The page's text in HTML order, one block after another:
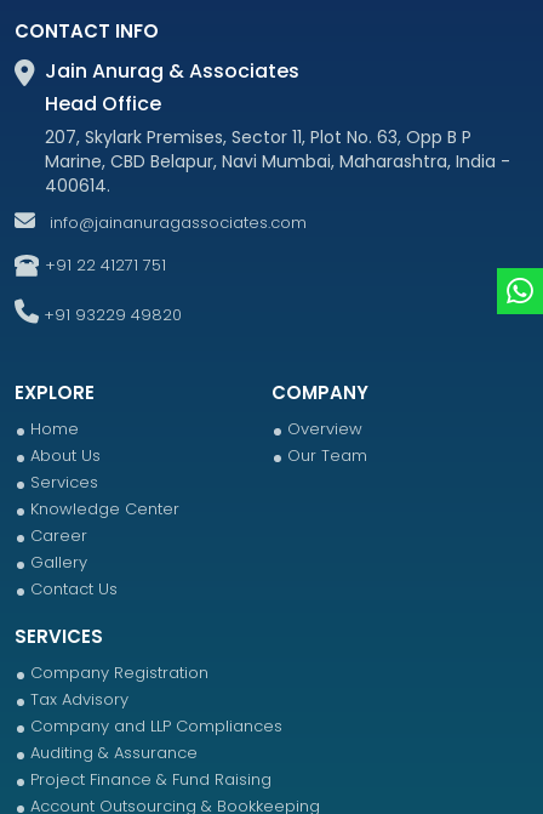
CONTACT INFO
Jain Anurag & Associates
Head Office
207, Skylark Premises, Sector 11, Plot No. 63, Opp B P
Marine, CBD Belapur, Navi Mumbai, Maharashtra, India -
400614.
info@jainanuragassociates.com
+91 22 41271 751
+91 93229 49820
EXPLORE
Home
About Us
Services
Knowledge Center
Career
Gallery
Contact Us
COMPANY
Overview
Our Team
SERVICES
Company Registration
Tax Advisory
Company and LLP Compliances
Auditing & Assurance
Project Finance & Fund Raising
Account Outsourcing & Bookkeeping